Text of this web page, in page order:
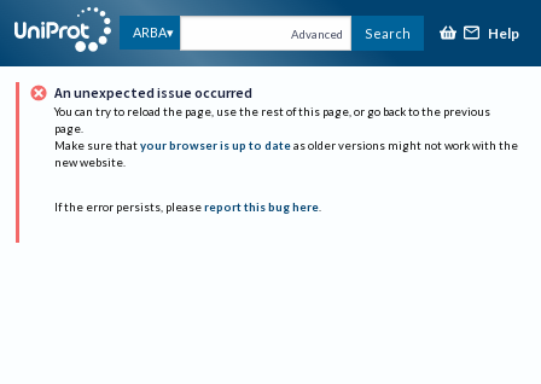
ARBA Advanced Search Help
An unexpected issue occurred
You can try to reload the page, use the rest of this page, or go back to the previous
page.
Make sure that your browser is up to date as older versions might not work with the
new website.
If the error persists, please report this bug here.